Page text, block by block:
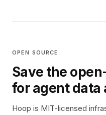
OPEN SOURCE
Save the
for agent data
Hoop is MIT-licensed